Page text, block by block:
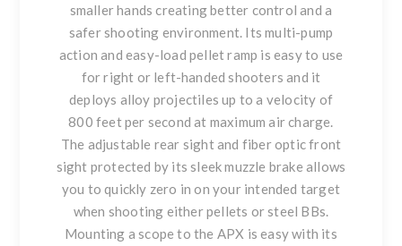
smaller hands creating better control and a
safer shooting environment. Its multi-pump
action and easy-load pellet ramp is easy to use
for right or left-handed shooters and it
deploys alloy projectiles up to a velocity of
800 feet per second at maximum air charge.
The adjustable rear sight and fiber optic front
sight protected by its sleek muzzle brake allows
you to quickly zero in on your intended target
when shooting either pellets or steel BBs.
Mounting a scope to the APX is easy with its